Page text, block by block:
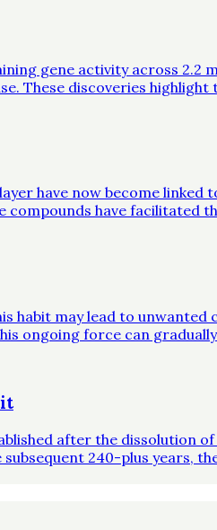
gene activity across 2.2
These discoveries highlight
have now become
have facilitated
may lead to unwanted
ongoing force can
after the dissolution
240-plus years,